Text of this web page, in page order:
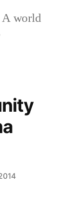
A world